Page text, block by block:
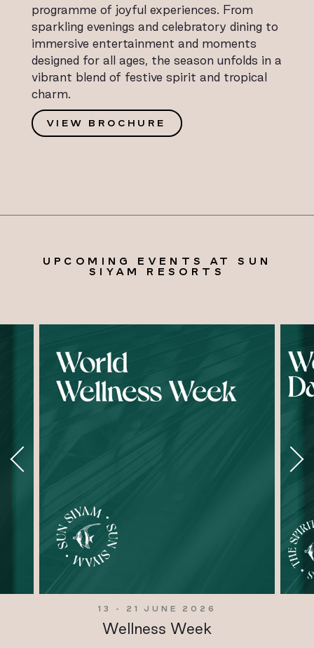
programme of joyful experiences. From
sparkling evenings and celebratory dining to
immersive entertainment and moments
designed for all ages, the season unfolds in a
vibrant blend of festive spirit and tropical
charm.
VIEW BROCHURE
UPCOMING EVENTS AT SUN
SIYAM RESORTS
13 - 21 JUNE 2026
Wellness Week